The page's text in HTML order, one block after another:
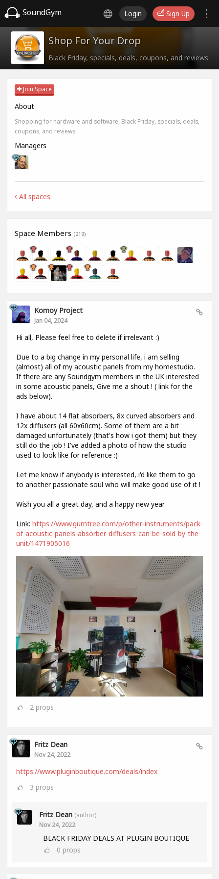
SoundGym Login Sign Up
Shop For Your Drop
Black Friday, specials, deals, coupons, and reviews.
Join Space
About
Shopping for hardware and software, Black Friday, specials, deals,
coupons, and reviews.
Managers
All spaces
Space Members (219)
Komoy Project
Jan 04, 2024
Hi all, Please feel free to delete if irrelevant :)
Due to a big change in my personal life, i am selling
(almost) all of my acoustic panels from my homestudio.
If there are any Soundgym members in the UK interested
in some acoustic panels, Give me a shout ! ( link for the
ads below).
I have about 14 flat absorbers, 8x curved absorbers and
12x diffusers (all 60x60cm). Some of them are a bit
damaged unfortunately (that's how i got them) but they
still do the job ! I've added a photo of how the studio
used to look like for reference :)
Let me know if anybody is interested, i'd like them to go
to another passionate soul who will make good use of it !
Wish you all a great day, and a happy new year
Link: https://www.gumtree.com/p/other-instruments/pack-
of-acoustic-panels-absorber-diffusers-can-be-sold-by-the-
unit/1471905016
2 props
Fritz Dean
Nov 24, 2022
https://www.pluginboutique.com/deals/index
3 props
Fritz Dean (author)
Nov 24, 2022
BLACK FRIDAY DEALS AT PLUGIN BOUTIQUE
0 props